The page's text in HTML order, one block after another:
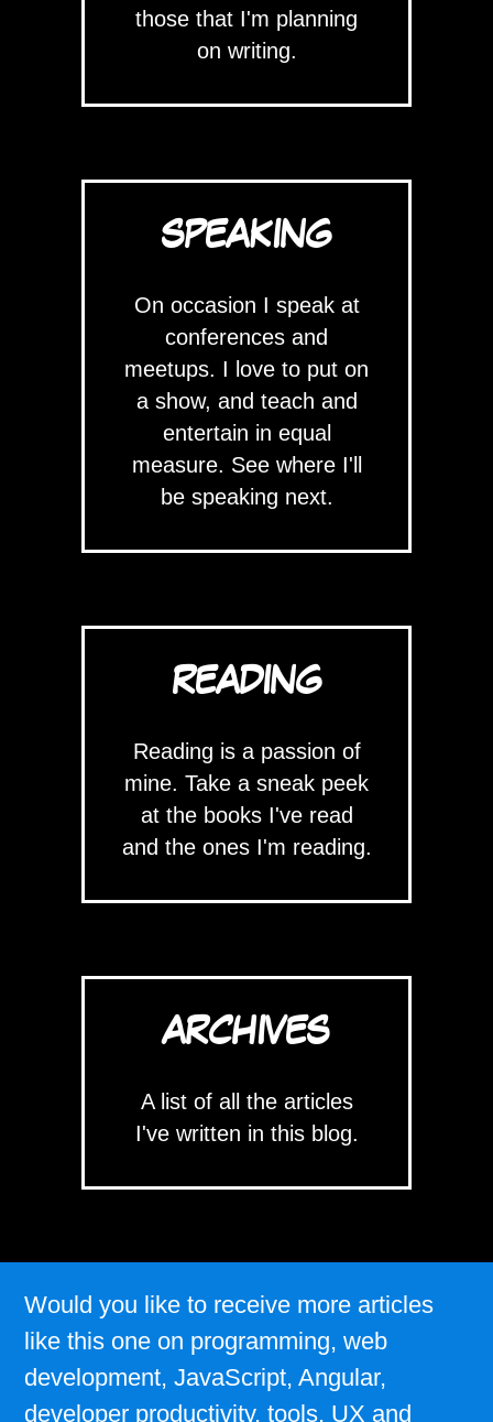
those that I'm planning
on writing.
SPEAKING
On occasion I speak at
conferences and
meetups. I love to put on
a show, and teach and
entertain in equal
measure. See where I'll
be speaking next.
READING
Reading is a passion of
mine. Take a sneak peek
at the books I've read
and the ones I'm reading.
ARCHIVES
A list of all the articles
I've written in this blog.
Would you like to receive more articles
like this one on programming, web
development, JavaScript, Angular,
developer productivity, tools, UX and